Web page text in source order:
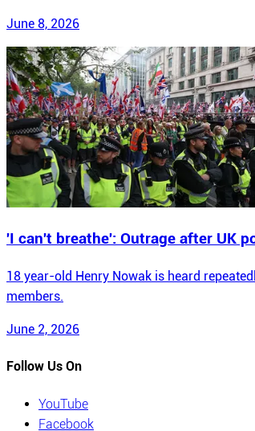
June 8, 2026
'I can't breathe': Outrage after UK
18 year-old Henry Nowak is heard
members.
June 2, 2026
Follow Us On
YouTube
Facebook